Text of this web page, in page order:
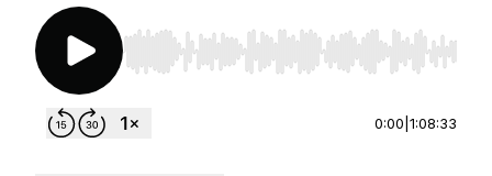
Use Left/Right to seek, Home/End to jump to
0:00 1:08:33